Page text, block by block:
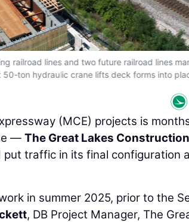
railroad lines and two future railroad lines
50-ton hydraulic crane lifts deck forms into
(MCE) projects is
— The Great Lakes
traffic in its final
in summer 2025, prior to the
, DB Project Manager, The